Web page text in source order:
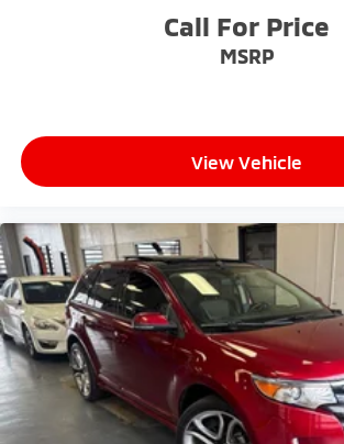
Call For Price
MSRP
View Vehicle